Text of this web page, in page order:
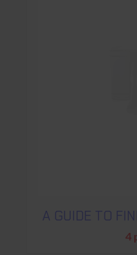
A GUIDE TO
4